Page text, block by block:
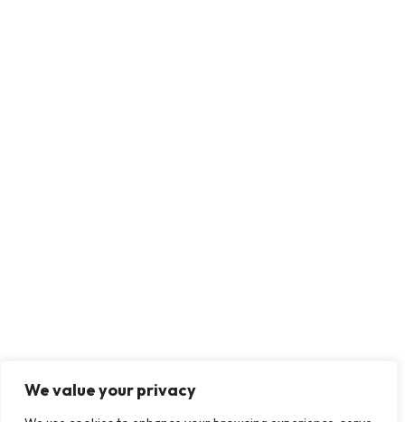
We value your privacy